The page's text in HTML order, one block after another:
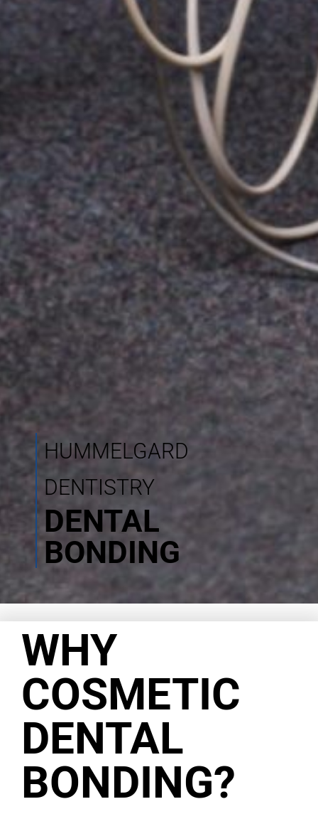
HUMMELGARD
DENTISTRY
DENTAL
BONDING
WHY
COSMETIC
DENTAL
BONDING?